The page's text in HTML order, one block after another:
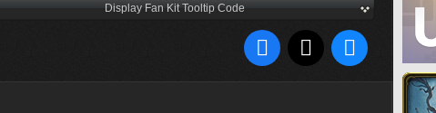
Display Fan Kit Tooltip Code